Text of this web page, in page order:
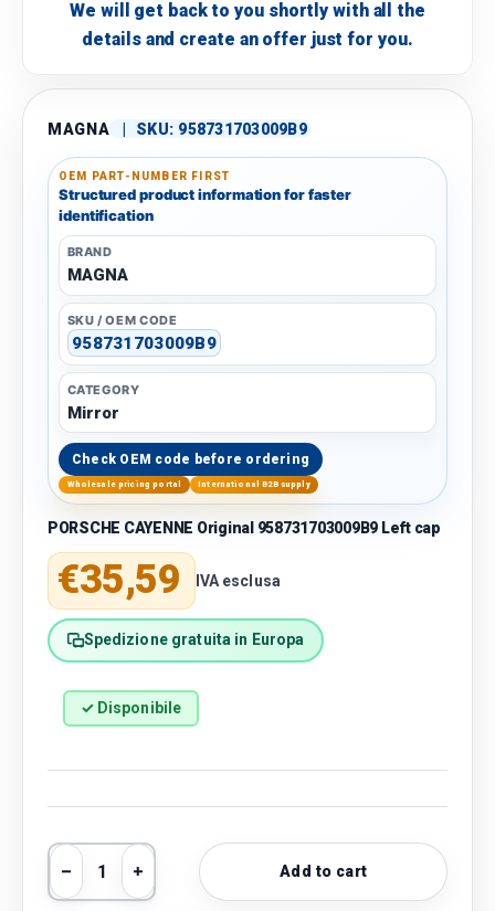
We will get back to you shortly with all the
details and create an offer just for you.
MAGNA | SKU: 958731703009B9
OEM PART-NUMBER FIRST
Structured product information for faster
identification
BRAND
MAGNA
SKU / OEM CODE
958731703009B9
CATEGORY
Mirror
Check OEM code before ordering
Wholesale pricing portal International B2B supply
PORSCHE CAYENNE Original 958731703009B9 Left cap
Regular price
€35,59 IVA esclusa
Spedizione gratuita in Europa
✓ Disponibile
Qty
Decrease quantity
Increase quantityAdd to cart